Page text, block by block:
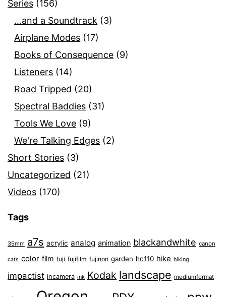
Series (156)
…and a Soundtrack (3)
Airplane Modes (17)
Books of Consequence (9)
Listeners (14)
Road Tripped (20)
Spectral Baddies (31)
Tools We Love (9)
We're Talking Edges (2)
Short Stories (3)
Uncategorized (21)
Videos (170)
Tags
35mm a7s acrylic analog animation blackandwhite canon
cats color film fuji fujifilm fujinon garden hc110 hike hiking
impactist incamera ink Kodak landscape mediumformat